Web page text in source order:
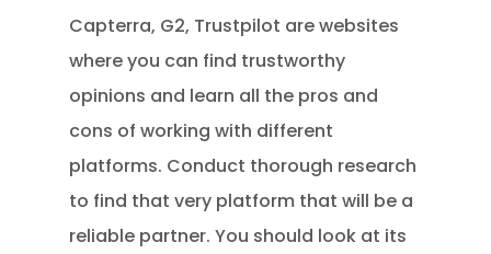
Capterra, G2, Trustpilot are websites
where you can find trustworthy
opinions and learn all the pros and
cons of working with different
platforms. Conduct thorough research
to find that very platform that will be a
reliable partner. You should look at its